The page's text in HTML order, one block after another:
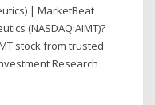
| MarketBeat
(NASDAQ:AIMT)?
stock from trusted
Research